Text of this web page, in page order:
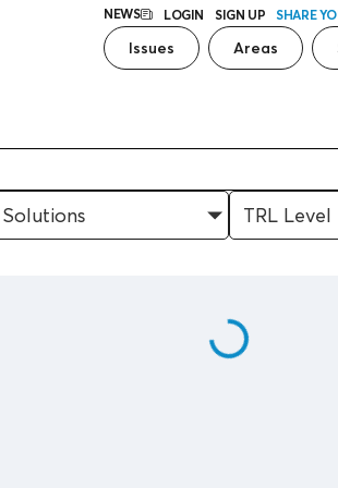
NEWS LOGIN SIGN UP SHARE
Issues Areas
Solutions TRL Level